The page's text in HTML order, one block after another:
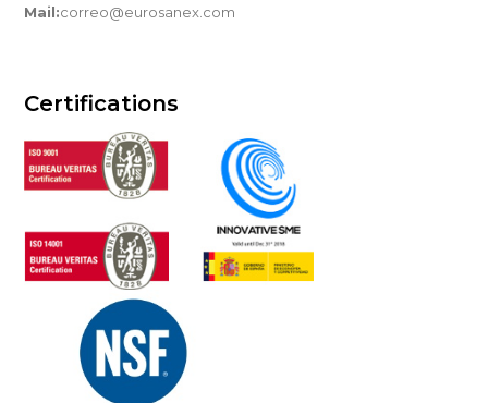
Mail:correo@eurosanex.com
Certifications